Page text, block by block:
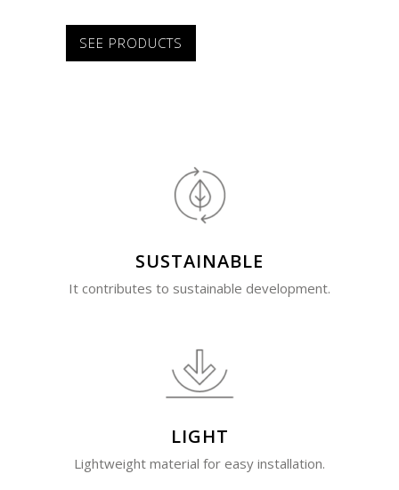
SEE PRODUCTS
SUSTAINABLE
It contributes to sustainable development.
LIGHT
Lightweight material for easy installation.